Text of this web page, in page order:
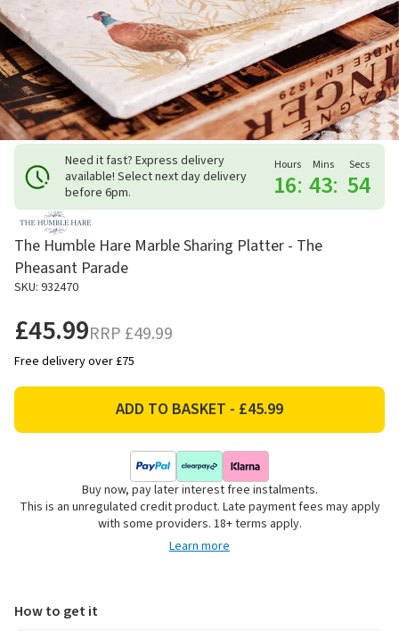
Need it fast? Express delivery
available! Select next day delivery
before 6pm.
Hours
16:
Mins
43:
Secs
53
The Humble Hare Marble Sharing Platter - The
Pheasant Parade
SKU: 932470
£45.99RRP £49.99
Free delivery over £75
Buy now, pay later interest free instalments.
This is an unregulated credit product. Late payment fees may apply
with some providers. 18+ terms apply.
Learn more
How to get it